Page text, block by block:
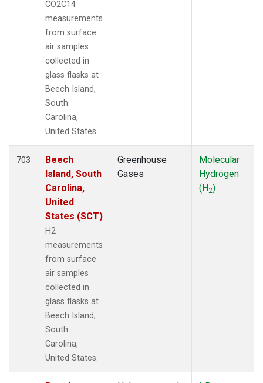
CO2C14
measurements
from surface
air samples
collected in
glass flasks at
Beech Island,
South
Carolina,
United States.
703
Beech
Island, South
Carolina,
United
States (SCT)
H2
measurements
from surface
air samples
collected in
glass flasks at
Beech Island,
South
Carolina,
United States.
Greenhouse
Gases
Molecular
Hydrogen
(H2)